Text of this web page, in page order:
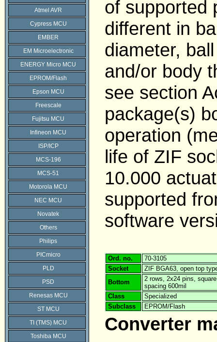
Atmel AVR
Cypress MCU
EMBER
EM Microelectronic
ENERGY Micro MCU
EPROM/Flash
Epson MCU
Freescale
Fujitsu MCU
Infineon MCU
ISP/ICP
MCS-196
MCS-51
Motorola MCU
NEC MCU
Novatek
Others
Philips
PICmicro
PLD
PSD
Renesas MCU
ST MCU
TI (TMS) MCU
Toshiba MCU
of supported
different in
diameter,
and/or body
see section
package(s)
operation
life of ZIF
10.000
supported
software
Ord. no.
70-3105
Socket
ZIF BGA63, open top
Bottom
2 rows, 2x24 pins,
spacing 600mil
Class
Specialized
Subclass
EPROM/Flash
Converter